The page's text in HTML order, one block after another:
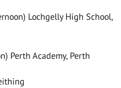
Lochgelly High School,
Perth Academy, Perth